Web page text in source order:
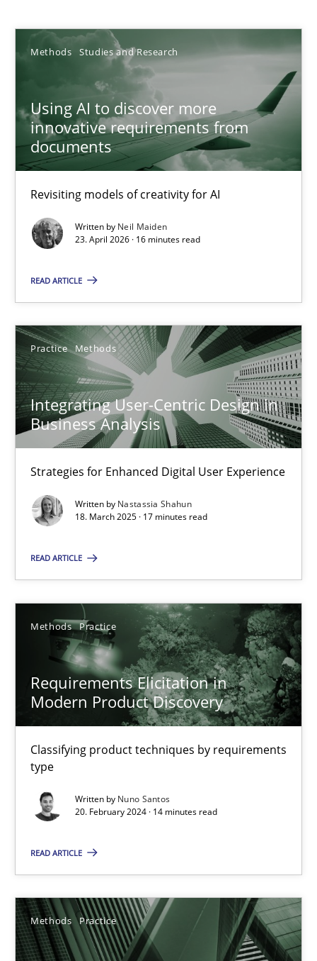
Methods Studies and Research
Using AI to discover more
innovative requirements from
documents
Revisiting models of creativity for AI
Written by Neil Maiden
23. April 2026 · 16 minutes read
READ ARTICLE
Practice Methods
Integrating User-Centric Design in
Business Analysis
Strategies for Enhanced Digital User Experience
Written by Nastassia Shahun
18. March 2025 · 17 minutes read
READ ARTICLE
Methods Practice
Requirements Elicitation in
Modern Product Discovery
Classifying product techniques by requirements
type
Written by Nuno Santos
20. February 2024 · 14 minutes read
READ ARTICLE
Methods Practice
Sort by
TITLE TOPIC AUTHOR DATE
Using AI to discover more innovative requirements
Revisiting models of creativity for AI
Methods Studies and Research
23.04.2026
16 minutes
Strategies for Enhanced Digital User Experience
Practice
Nastassia Shahun
18.03.2025
17 minutes
Requirements Elicitation in Modern Product Discovery
Classifying product techniques by requirements type
Methods Practice
Nuno Santos
20.02.2024